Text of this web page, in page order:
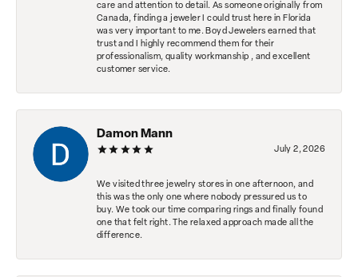
care and attention to detail. As someone originally from
Canada, finding a jeweler I could trust here in Florida
was very important to me. Boyd Jewelers earned that
trust and I highly recommend them for their
professionalism, quality workmanship , and excellent
customer service.
Damon Mann
July 2, 2026
We visited three jewelry stores in one afternoon, and
this was the only one where nobody pressured us to
buy. We took our time comparing rings and finally found
one that felt right. The relaxed approach made all the
difference.